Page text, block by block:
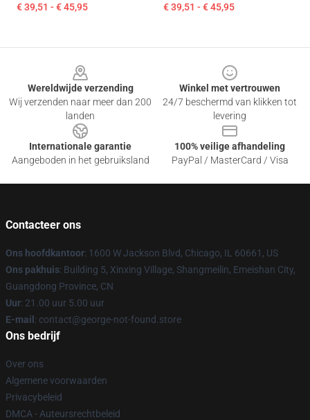
€ 39,51 - € 45,95 € 39,51 - € 45,95
Wereldwijde verzending
Wij verzenden naar meer dan 200
landen
Winkel met vertrouwen
24/7 beschermd van klikken tot
levering
Internationale garantie
Aangeboden in het gebruiksland
100% veilige afhandeling
PayPal / MasterCard / Visa
Contacteer ons
Ons hoofdkantoor: 1600 W Jackson Blvd, Chicago, IL 60661, US
Ons pakhuis: Building 5, Xinxing Village, Shangmeilin, Emeishan City,
Guangdong Province, CN
Uur: 21.00 uur 5.00 uur
E-mail : contact@george-not-found.store
Ons bedrijf
Over ons
Algemene voorwaarden
Privacybeleid
DMCA - Auteursrechtbeleid